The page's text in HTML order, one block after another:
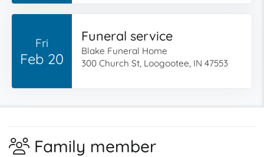
Fri
Feb 20
Funeral service
Blake Funeral Home
300 Church St, Loogootee, IN 47553
Family member